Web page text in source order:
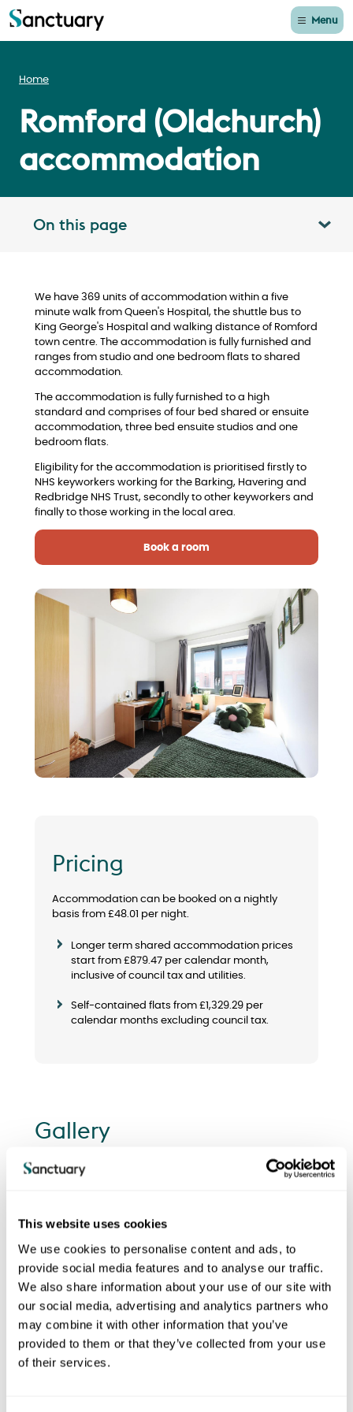
This website uses cookies
We use cookies to personalise content and ads, to
provide social media features and to analyse our traffic.
We also share information about your use of our site with
our social media, advertising and analytics partners who
may combine it with other information that you’ve
provided to them or that they’ve collected from your use
of their services.
Menu
Home
Romford (Oldchurch)
accommodation
On this page Toggle table of contents panel
We have 369 units of accommodation within a five
minute walk from Queen's Hospital, the shuttle bus to
King George's Hospital and walking distance of Romford
town centre. The accommodation is fully furnished and
ranges from studio and one bedroom flats to shared
accommodation.
The accommodation is fully furnished to a high
standard and comprises of four bed shared or ensuite
accommodation, three bed ensuite studios and one
bedroom flats.
Eligibility for the accommodation is prioritised firstly to
NHS keyworkers working for the Barking, Havering and
Redbridge NHS Trust, secondly to other keyworkers and
finally to those working in the local area.
Book a room
Pricing
Accommodation can be booked on a nightly
basis from £48.01 per night.
Longer term shared accommodation prices
start from £879.47 per calendar month,
inclusive of council tax and utilities.
Self-contained flats from £1,329.29 per
calendar months excluding council tax.
Gallery